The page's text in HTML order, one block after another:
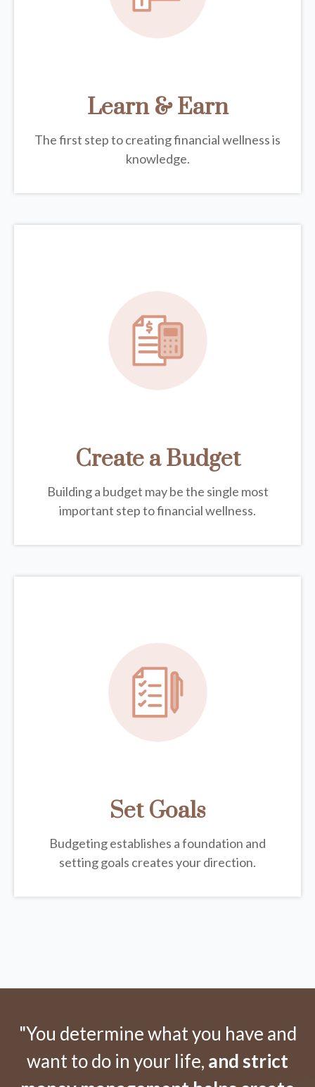
Learn & Earn
The first step to creating financial wellness is
knowledge.
Create a Budget
Building a budget may be the single most
important step to financial wellness.
Set Goals
Budgeting establishes a foundation and
setting goals creates your direction.
"You determine what you have and
want to do in your life, and strict